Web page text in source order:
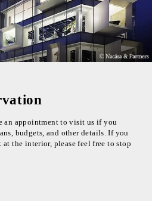
an appointment to visit us if you
budgets, and other details. If you
the interior, please feel free to stop